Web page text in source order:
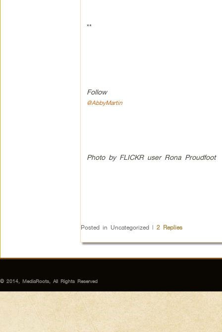
**
Follow
@AbbyMartin
Photo by FLICKR user Rona Proudfoot
Posted in Uncategorized | 2Replies
© 2014, MediaRoots, All Rights Reserved